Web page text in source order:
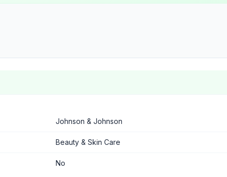
Johnson & Johnson
Beauty & Skin Care
No